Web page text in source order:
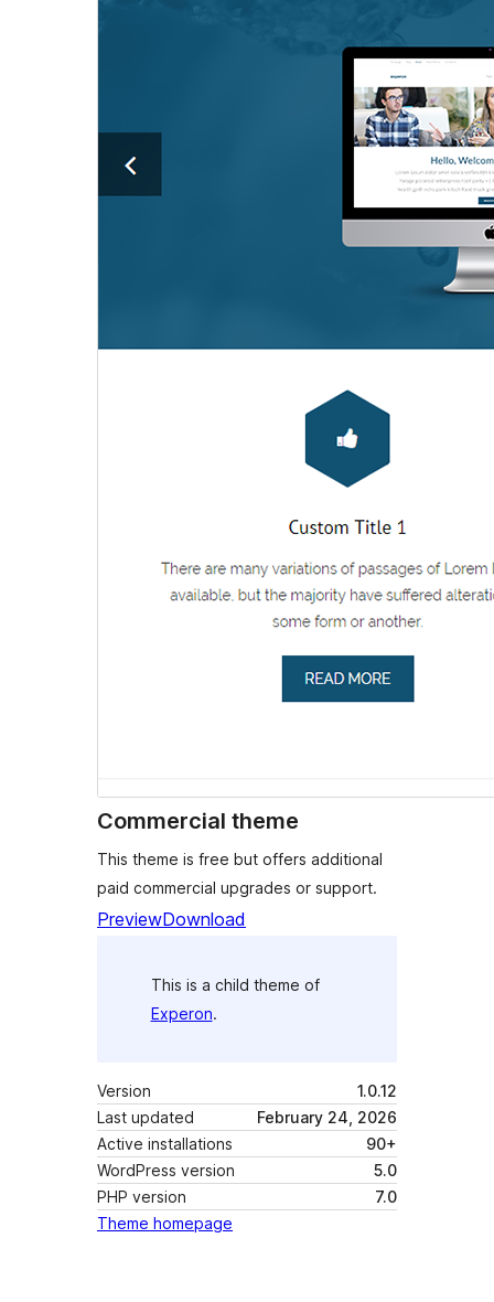
Commercial theme
This theme is free but offers additional
paid commercial upgrades or support.
PreviewDownload
This is a child theme of
Experon.
Version
1.0.12
Last updated
February 24, 2026
Active installations
90+
WordPress version
5.0
PHP version
7.0
Theme homepage